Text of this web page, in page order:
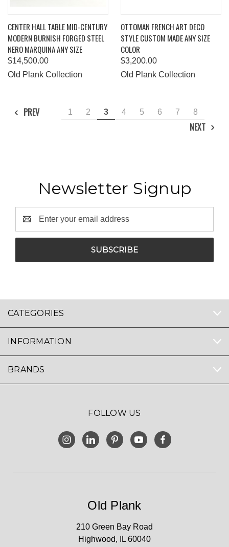
CENTER HALL TABLE MID-CENTURY
MODERN BURNISH FORGED STEEL
NERO MARQUINA ANY SIZE
$14,500.00
Old Plank Collection
OTTOMAN FRENCH ART DECO
STYLE CUSTOM MADE ANY SIZE
COLOR
$3,200.00
Old Plank Collection
PREV 1 2 3 4 5 6 7 8
NEXT
Newsletter Signup
Address
CATEGORIES
INFORMATION
BRANDS
FOLLOW US
Old Plank
210 Green Bay Road
Highwood, IL 60040